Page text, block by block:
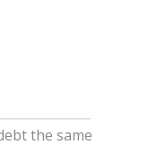
the same